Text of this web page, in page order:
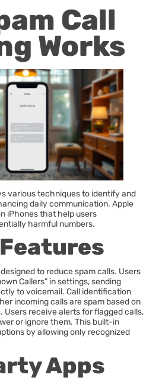
Call
Works
various techniques to identify and
daily communication. Apple
iPhones that help users
harmful numbers.
to reduce spam calls. Users
Callers” in settings, sending
to voicemail. Call identification
incoming calls are spam based on
Users receive alerts for flagged calls,
or ignore them. This built-in
by allowing only recognized
Apps